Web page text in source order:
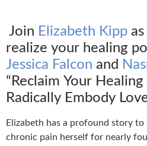
Join Elizabeth Kipp
realize your healing
Jessica Falcon and
“Reclaim Your
Radically Embody
Elizabeth has a profound story
chronic pain herself for nearly